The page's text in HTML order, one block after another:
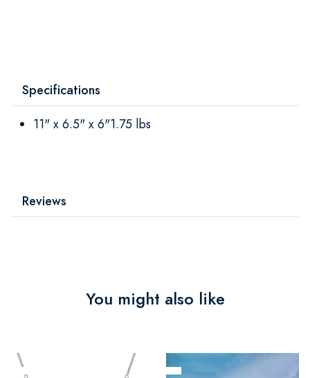
Specifications
11" x 6.5" x 6"1.75 lbs
Reviews
You might also like